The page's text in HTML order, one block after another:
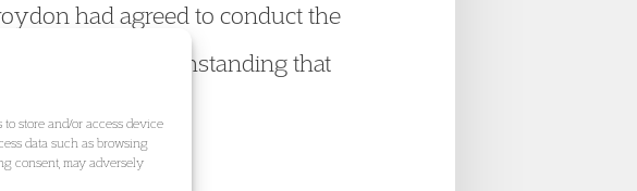
store and/or access device
data such as browsing
consent, may adversely
had agreed to conduct the
decision notwithstanding that